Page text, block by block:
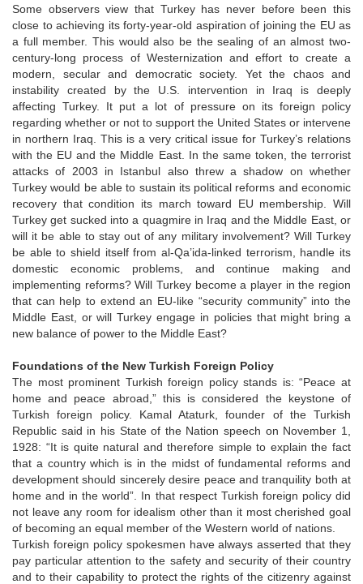
Some observers view that Turkey has never before been this
close to achieving its forty-year-old aspiration of joining the EU as
a full member. This would also be the sealing of an almost two-
century-long process of Westernization and effort to create a
modern, secular and democratic society. Yet the chaos and
instability created by the U.S. intervention in Iraq is deeply
affecting Turkey. It put a lot of pressure on its foreign policy
regarding whether or not to support the United States or intervene
in northern Iraq. This is a very critical issue for Turkey’s relations
with the EU and the Middle East. In the same token, the terrorist
attacks of 2003 in Istanbul also threw a shadow on whether
Turkey would be able to sustain its political reforms and economic
recovery that condition its march toward EU membership. Will
Turkey get sucked into a quagmire in Iraq and the Middle East, or
will it be able to stay out of any military involvement? Will Turkey
be able to shield itself from al-Qa’ida-linked terrorism, handle its
domestic economic problems, and continue making and
implementing reforms? Will Turkey become a player in the region
that can help to extend an EU-like “security community” into the
Middle East, or will Turkey engage in policies that might bring a
new balance of power to the Middle East?
Foundations of the New Turkish Foreign Policy
The most prominent Turkish foreign policy stands is: “Peace at
home and peace abroad,” this is considered the keystone of
Turkish foreign policy. Kamal Ataturk, founder of the Turkish
Republic said in his State of the Nation speech on November 1,
1928: “It is quite natural and therefore simple to explain the fact
that a country which is in the midst of fundamental reforms and
development should sincerely desire peace and tranquility both at
home and in the world”. In that respect Turkish foreign policy did
not leave any room for idealism other than it most cherished goal
of becoming an equal member of the Western world of nations.
Turkish foreign policy spokesmen have always asserted that they
pay particular attention to the safety and security of their country
and to their capability to protect the rights of the citizenry against